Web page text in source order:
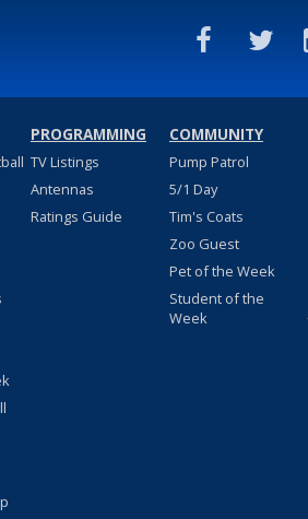
PROGRAMMING
TV Listings
Antennas
Ratings Guide
COMMUNITY
Pump Patrol
5/1 Day
Tim's Coats
Zoo Guest
Pet of the Week
Student of the
Week